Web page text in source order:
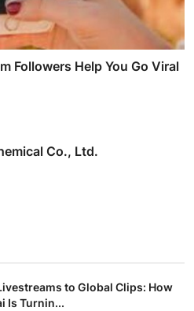
Followers Help You Go Viral
Co., Ltd.
to Global Clips: How
Is Turnin...